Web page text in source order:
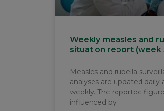
Weekly measles and
situation report (week
Measles and rubella
analyses are updated daily
weekly. The reported
influenced by